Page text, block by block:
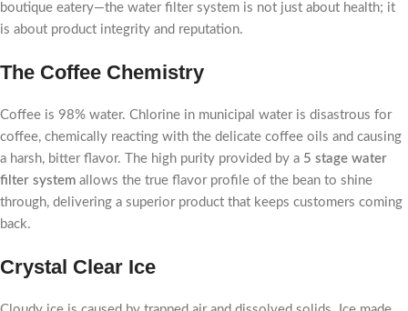
boutique eatery—the water filter system is not just about health; it
is about product integrity and reputation.
The Coffee Chemistry
Coffee is 98% water. Chlorine in municipal water is disastrous for
coffee, chemically reacting with the delicate coffee oils and causing
a harsh, bitter flavor. The high purity provided by a 5 stage water
filter system allows the true flavor profile of the bean to shine
through, delivering a superior product that keeps customers coming
back.
Crystal Clear Ice